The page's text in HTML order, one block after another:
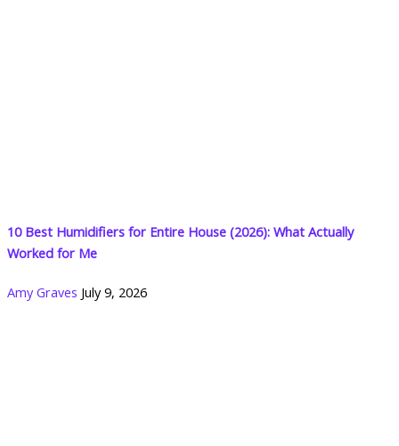
10 Best Humidifiers for Entire House (2026): What Actually
Worked for Me
Amy Graves July 9, 2026